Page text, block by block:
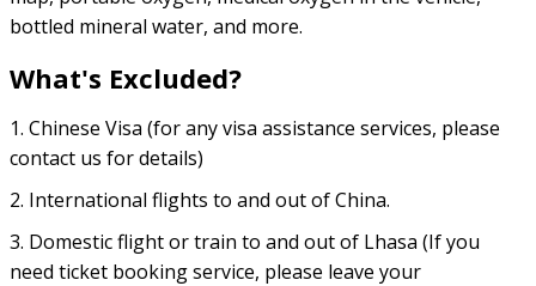
bottled mineral water, and more.
What's Excluded?
1. Chinese Visa (for any visa assistance services, please
contact us for details)
2. International flights to and out of China.
3. Domestic flight or train to and out of Lhasa (If you
need ticket booking service, please leave your